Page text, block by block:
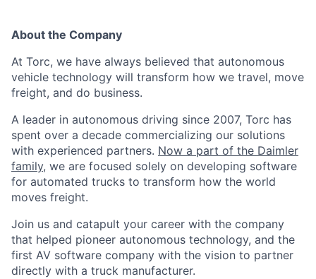
About the Company
At Torc, we have always believed that autonomous
vehicle technology will transform how we travel, move
freight, and do business.
A leader in autonomous driving since 2007, Torc has
spent over a decade commercializing our solutions
with experienced partners. Now a part of the Daimler
family, we are focused solely on developing software
for automated trucks to transform how the world
moves freight.
Join us and catapult your career with the company
that helped pioneer autonomous technology, and the
first AV software company with the vision to partner
directly with a truck manufacturer.